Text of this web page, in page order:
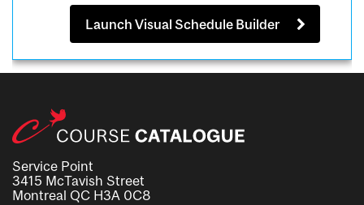
Launch Visual Schedule Builder
Service Point
3415 McTavish Street
Montreal QC H3A 0C8